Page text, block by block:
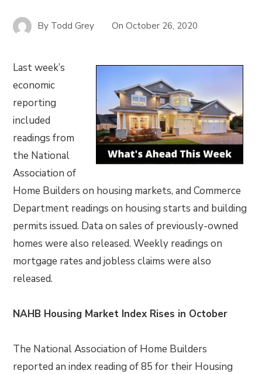
By Todd Grey OnOctober 26, 2020
Last week’s
economic
reporting
included
readings from
the National
Association of
Home Builders on housing markets, and Commerce
Department readings on housing starts and building
permits issued. Data on sales of previously-owned
homes were also released. Weekly readings on
mortgage rates and jobless claims were also
released.
NAHB Housing Market Index Rises in October
The National Association of Home Builders
reported an index reading of 85 for their Housing